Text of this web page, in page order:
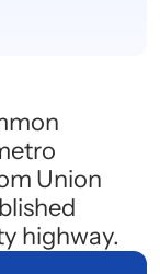
Union
highway.